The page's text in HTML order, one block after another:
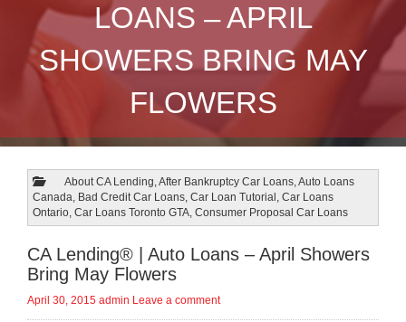
LOANS – APRIL
SHOWERS BRING MAY
FLOWERS
About CA Lending,After Bankruptcy Car Loans,Auto Loans
Canada, Bad Credit Car Loans, Car Loan Tutorial , Car Loans
Ontario, Car Loans Toronto GTA, Consumer Proposal Car Loans
CA Lending® | Auto Loans – April Showers
Bring May Flowers
April 30, 2015 admin Leave a comment